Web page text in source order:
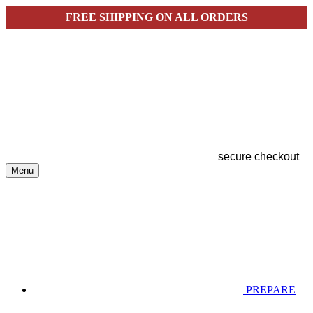
FREE SHIPPING ON ALL ORDERS
secure checkout
Menu
PREPARE